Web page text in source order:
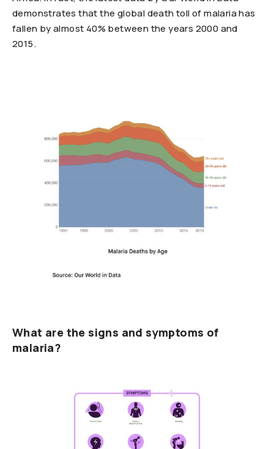
demonstrates that the global death toll of malaria has
fallen by almost 40% between the years 2000 and
2015.
What are the signs and symptoms of
malaria?